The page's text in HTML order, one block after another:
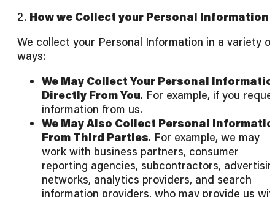
2. How we Collect your Personal Information
We collect your Personal Information in a variety of
ways:
We May Collect Your Personal
Directly From You. For example, if you
information from us.
We May Also Collect Personal
From Third Parties. For example, we may
work with business partners, consumer
reporting agencies, subcontractors,
networks, analytics providers, and search
information providers, who may provide us